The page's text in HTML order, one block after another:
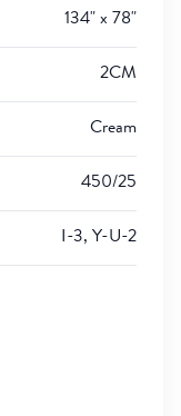
134" x 78"
2CM
Cream
450/25
I-3, Y-U-2